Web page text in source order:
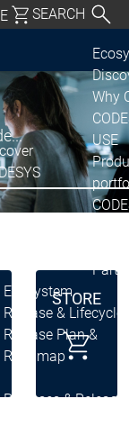
SEARCH
Why
USE
Ecosystem
Release & Lifecycle
Release Plan &
Roadmap
Releases &
STORE